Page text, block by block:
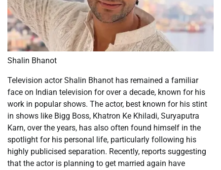
Shalin Bhanot
Television actor Shalin Bhanot has remained a familiar
face on Indian television for over a decade, known for his
work in popular shows. The actor, best known for his stint
in shows like Bigg Boss, Khatron Ke Khiladi, Suryaputra
Karn, over the years, has also often found himself in the
spotlight for his personal life, particularly following his
highly publicised separation. Recently, reports suggesting
that the actor is planning to get married again have